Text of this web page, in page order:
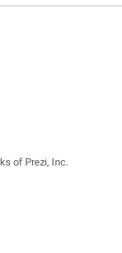
of Prezi, Inc.